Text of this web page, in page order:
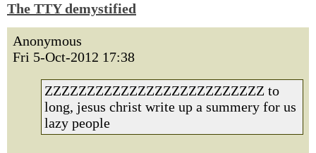
The TTY demystified
Anonymous
Fri 5-Oct-2012 17:38
ZZZZZZZZZZZZZZZZZZZZZZZZZZ to
long, jesus christ write up a summery for us
lazy people